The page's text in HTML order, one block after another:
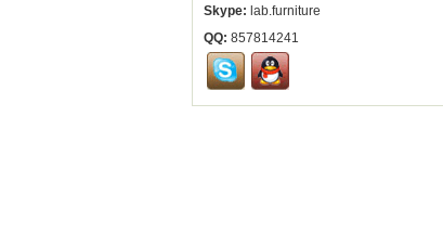
Skype: lab.furniture
QQ: 857814241